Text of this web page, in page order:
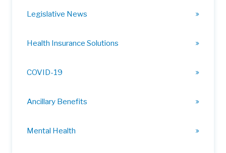
Legislative News
Health Insurance Solutions
COVID-19
Ancillary Benefits
Mental Health